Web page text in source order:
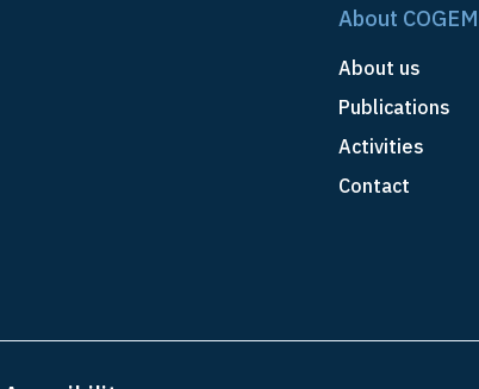
About COGEM
About us
Publications
Activities
Contact